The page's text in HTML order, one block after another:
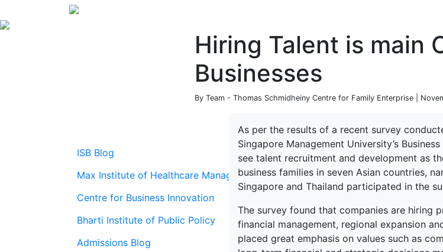
Hiring Talent is main
Businesses
By Team - Thomas Schmidheiny Centre for Family Enterprise |
ISB Blog
Max Institute of Healthcare Management
Centre for Business Innovation
Bharti Institute of Public Policy
Admissions Blog
As per the results of a recent survey
Singapore Management University’s
see talent recruitment and development as
business families in seven Asian countries,
Singapore and Thailand participated in the
The survey found that companies are hiring
financial management, regional expansion
placed great emphasis on values such as